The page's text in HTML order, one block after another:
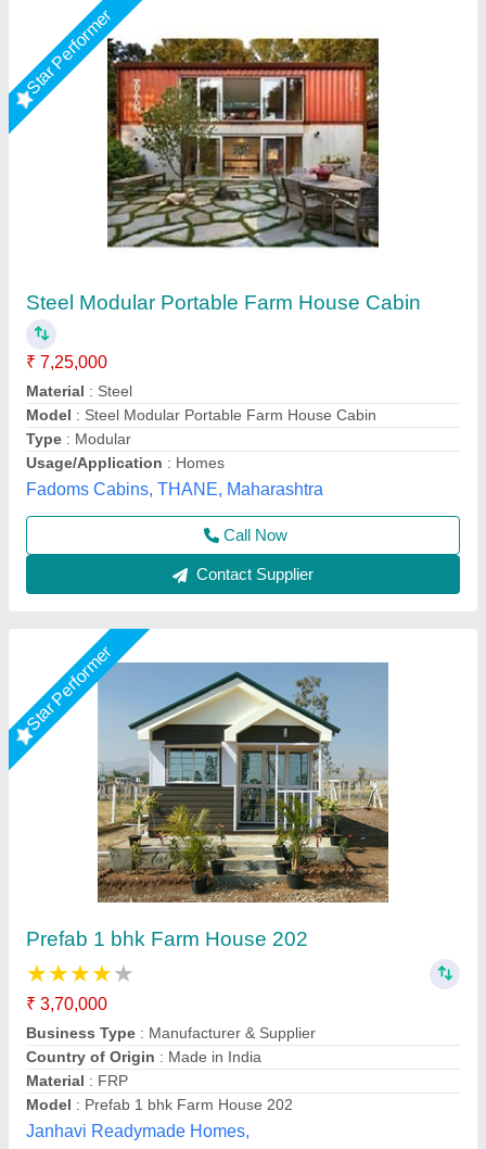
Star Performer
Prefab 1 bhk Farm House 202
★★
₹ 3,70,000
Material
Model
: Prefab 1 bhk Farm House 202
Janhavi Readymade Homes,
Contact Supplier
Star Performer
Portable Farm House
₹ 4,00,000
Built Type: Prefab
Model: Portable Farm House
Surface Treatment
Usage/Application: Farm House,Villa and etc
Gensys Auto Fab, Delhi